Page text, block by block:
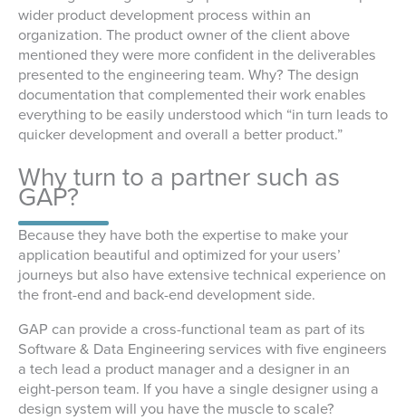
wider product development process within an
organization. The product owner of the client above
mentioned they were more confident in the deliverables
presented to the engineering team. Why? The design
documentation that complemented their work enables
everything to be easily understood which “in turn leads to
quicker development and overall a better product.”
Why turn to a partner such as
GAP?
Because they have both the expertise to make your
application beautiful and optimized for your users’
journeys but also have extensive technical experience on
the front-end and back-end development side.
GAP can provide a cross-functional team as part of its
Software & Data Engineering services with five engineers
a tech lead a product manager and a designer in an
eight-person team. If you have a single designer using a
design system will you have the muscle to scale?